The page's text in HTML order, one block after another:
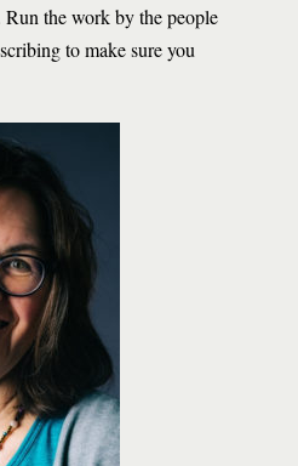
Run the work by the people
to make sure you